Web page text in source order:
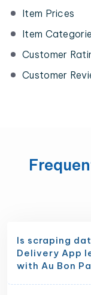
Item Prices
Item
Customer
Customer
Is scraping
Delivery App
with Au Bon